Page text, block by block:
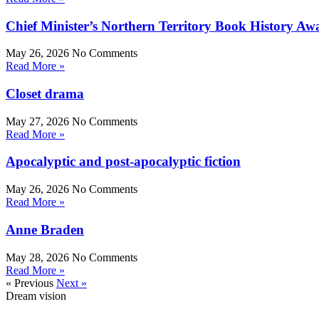
Chief Minister’s Northern Territory Book History
May 26, 2026 No Comments
Read More »
Closet drama
May 27, 2026 No Comments
Read More »
Apocalyptic and post-apocalyptic fiction
May 26, 2026 No Comments
Read More »
Anne Braden
May 28, 2026 No Comments
Read More »
« Previous Next »
Dream vision